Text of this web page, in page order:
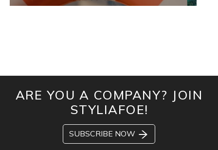
ARE YOU A COMPANY? JOIN
STYLIAFOE!
SUBSCRIBE NOW